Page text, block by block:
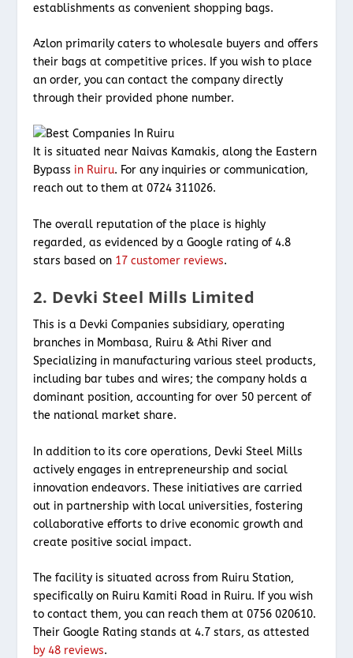
establishments as convenient shopping bags.
Azlon primarily caters to wholesale buyers and offers
their bags at competitive prices. If you wish to place
an order, you can contact the company directly
through their provided phone number.
It is situated near Naivas Kamakis, along the Eastern
Bypass in Ruiru. For any inquiries or communication,
reach out to them at 0724 311026.
The overall reputation of the place is highly
regarded, as evidenced by a Google rating of 4.8
stars based on 17 customer reviews.
2. Devki Steel Mills Limited
This is a Devki Companies subsidiary, operating
branches in Mombasa, Ruiru & Athi River and
Specializing in manufacturing various steel products,
including bar tubes and wires; the company holds a
dominant position, accounting for over 50 percent of
the national market share.
In addition to its core operations, Devki Steel Mills
actively engages in entrepreneurship and social
innovation endeavors. These initiatives are carried
out in partnership with local universities, fostering
collaborative efforts to drive economic growth and
create positive social impact.
The facility is situated across from Ruiru Station,
specifically on Ruiru Kamiti Road in Ruiru. If you wish
to contact them, you can reach them at 0756 020610.
Their Google Rating stands at 4.7 stars, as attested
by 48 reviews.